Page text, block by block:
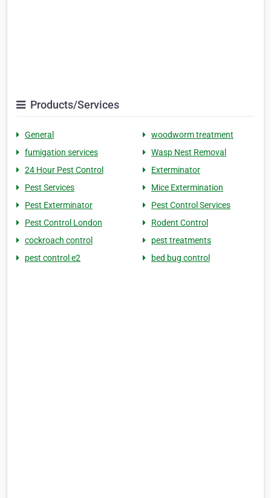
Products/Services
General
woodworm treatment
fumigation services
Wasp Nest Removal
24 Hour Pest Control
Exterminator
Pest Services
Mice Extermination
Pest Exterminator
Pest Control Services
Pest Control London
Rodent Control
cockroach control
pest treatments
pest control e2
bed bug control